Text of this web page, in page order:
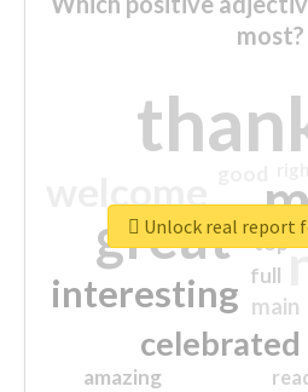
most?
great
interesting
celebrated
main
amazing
top
full